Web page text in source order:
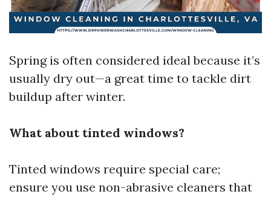
Spring is often considered ideal because it’s
usually dry out—a great time to tackle dirt
buildup after winter.
What about tinted windows?
Tinted windows require special care;
ensure you use non-abrasive cleaners that